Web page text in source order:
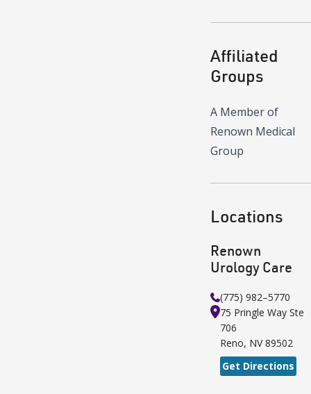
Affiliated
Groups
A Member of
Renown Medical
Group
Locations
Renown
Urology Care
(775) 982–5770
75 Pringle Way Ste
706
Reno, NV 89502
Get Directions